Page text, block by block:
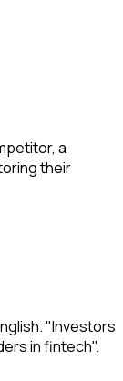
a
their
"Investors
in fintech".